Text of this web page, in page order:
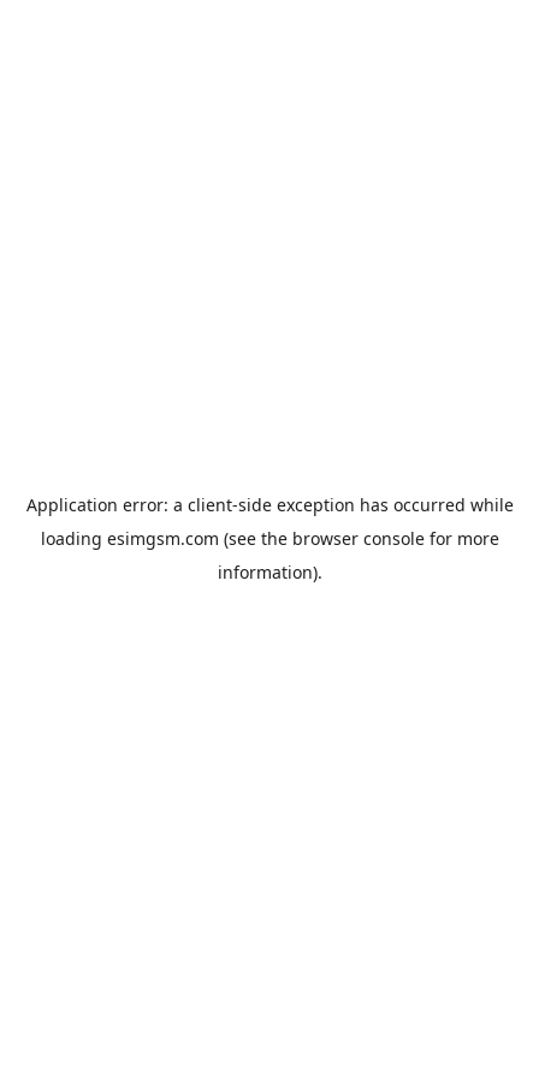
Application error: a client-side exception has occurred while
loading esimgsm.com (see the browser consolefor more
information).